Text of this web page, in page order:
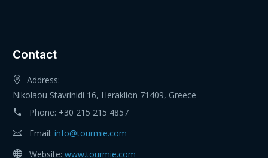
Contact
Address:
Nikolaou Stavrinidi 16, Heraklion 71409, Greece
Phone: +30 215 215 4857
Email: info@tourmie.com
Website: www.tourmie.com